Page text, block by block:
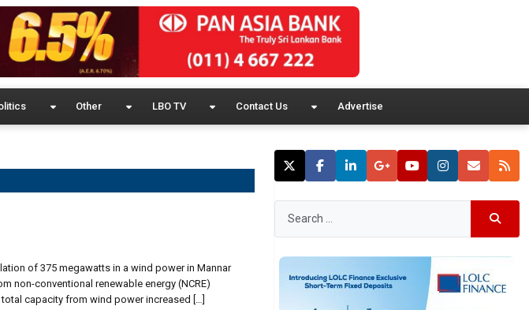
Other LBO TV Contact Us Advertise
of 375 megawatts in a wind power in Mannar
non-conventional renewable energy (NCRE)
capacity from wind power increased […]